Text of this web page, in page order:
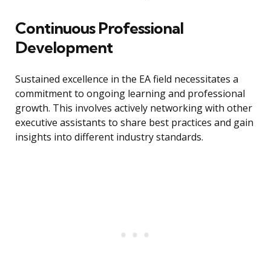
Continuous Professional
Development
Sustained excellence in the EA field necessitates a
commitment to ongoing learning and professional
growth. This involves actively networking with other
executive assistants to share best practices and gain
insights into different industry standards.